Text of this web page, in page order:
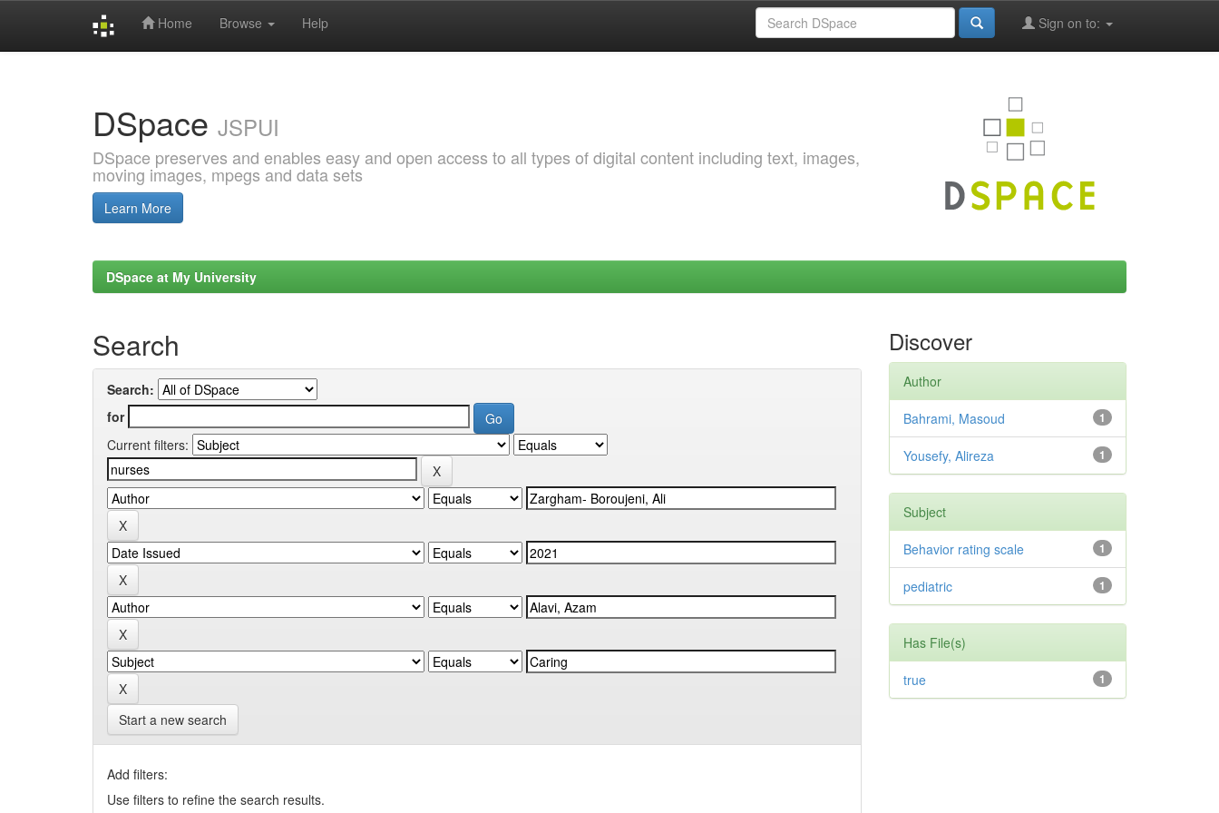
Home Browse Help Sign on to:
DSpace JSPUI
DSpace preserves and enables easy and open access to all types of digital content including text, images,
moving images, mpegs and data sets
Learn More
DSpace at My University
Search
Search:
for
Current filters:
Start a new search
Add filters:
Use filters to refine the search results.
Discover
Author
1
Bahrami, Masoud
1
Yousefy, Alireza
Subject
1
Behavior rating scale
1
pediatric
Has File(s)
1
true